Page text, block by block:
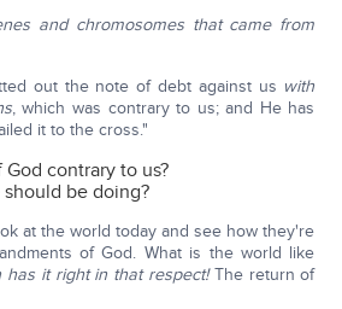
and chromosomes that came from
out the note of debt against us with
, which was contrary to us; and He has
it to the cross."
contrary to us?
be doing?
at the world today and see how they're
of God. What is the world like
has it right in that respect!The return of